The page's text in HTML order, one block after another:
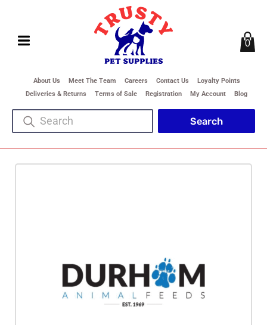
About Us Meet The Team Careers Contact Us
Loyalty Points
Deliveries & Returns
Terms of Sale Registration My Account Blog
0